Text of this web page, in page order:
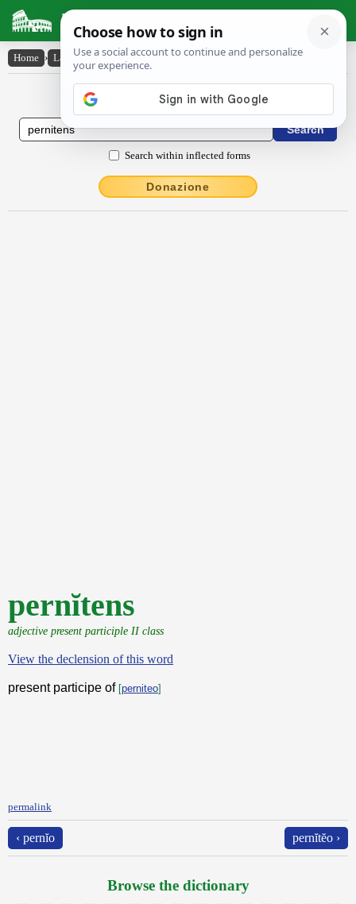
Latin Dictionary
Home › Latin-English › pernĭtens
Latin to English Dictionary
Search within inflected forms
Donazione
pernĭtens
adjective present participle II class
View the declension of this word
present participe of [perniteo]
permalink
‹ pernĭo pernĭtĕo ›
Browse the dictionary